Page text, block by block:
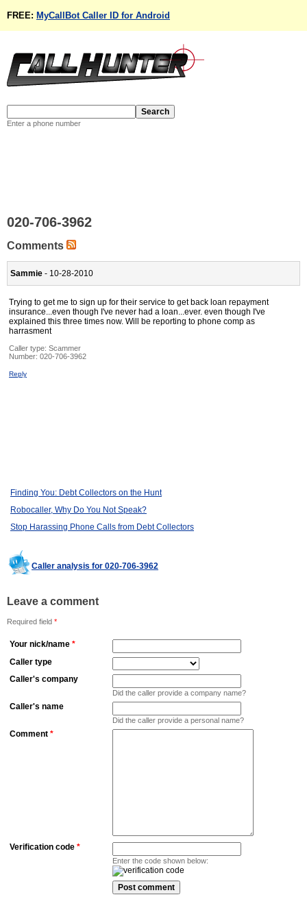
FREE: MyCallBot Caller ID for Android
Enter a phone number
020-706-3962
Comments
Sammie - 10-28-2010
Trying to get me to sign up for their service to get back loan repayment
insurance...even though I've never had a loan...ever. even though I've
explained this three times now. Will be reporting to phone comp as
harrasment
Caller type: Scammer
Number: 020-706-3962
Reply
Finding You: Debt Collectors on the Hunt
Robocaller, Why Do You Not Speak?
Stop Harassing Phone Calls from Debt Collectors
Caller analysis for 020-706-3962
Leave a comment
Required field *
Your nick/name *
Caller type
Caller's company
Did the caller provide a company name?
Caller's name
Did the caller provide a personal name?
Comment *
Verification code *
Enter the code shown below: